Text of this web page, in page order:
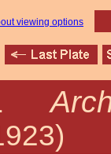
viewing options